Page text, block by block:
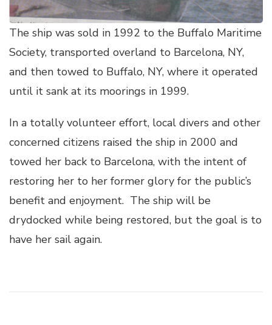
The ship was sold in 1992 to the Buffalo Maritime
Society, transported overland to Barcelona, NY,
and then towed to Buffalo, NY, where it operated
until it sank at its moorings in 1999.
In a totally volunteer effort, local divers and other
concerned citizens raised the ship in 2000 and
towed her back to Barcelona, with the intent of
restoring her to her former glory for the public’s
benefit and enjoyment. The ship will be
drydocked while being restored, but the goal is to
have her sail again.